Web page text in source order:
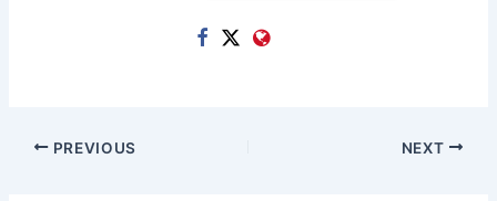
PREVIOUS NEXT